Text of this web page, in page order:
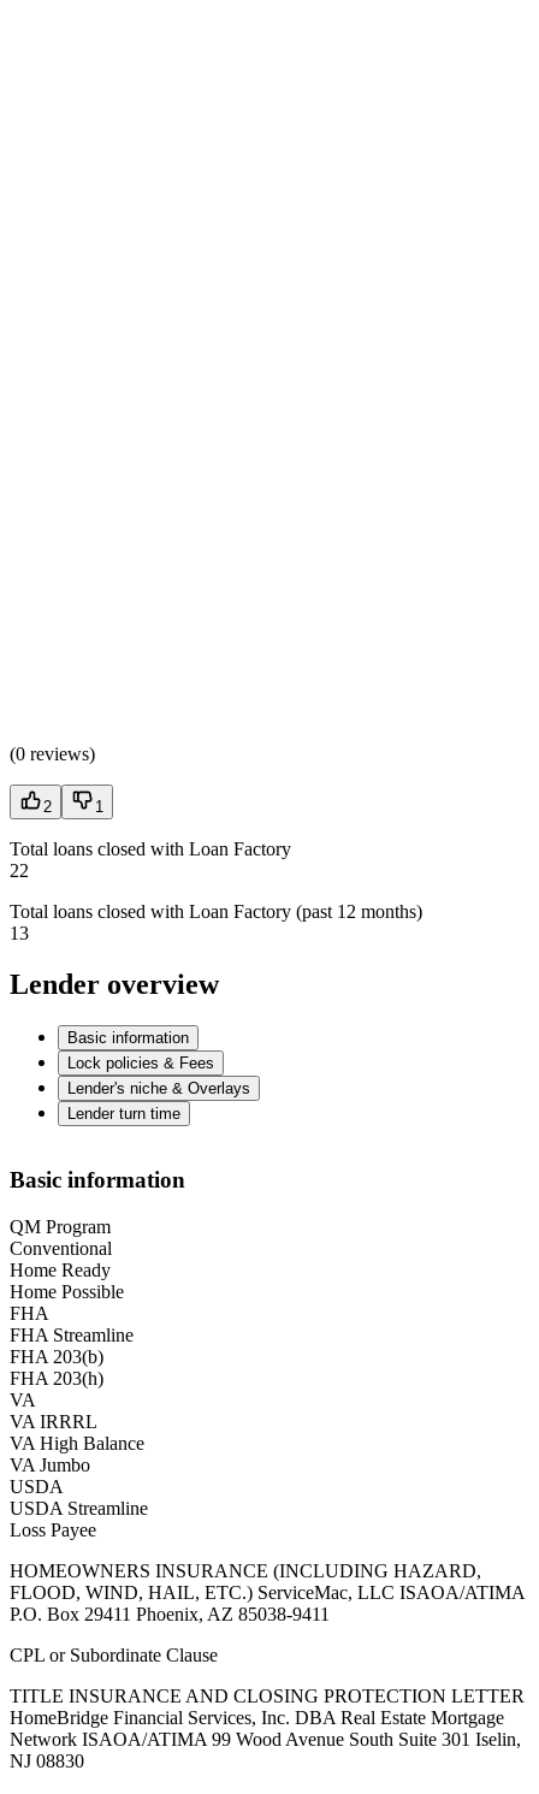
(0 reviews)
2 1
Total loans closed with Loan Factory
22
Total loans closed with Loan Factory (past 12 months)
13
Lender overview
Basic information
Lock policies & Fees
Lender's niche & Overlays
Lender turn time
Basic information
QM Program
Conventional
Home Ready
Home Possible
FHA
FHA Streamline
FHA 203(b)
FHA 203(h)
VA
VA IRRRL
VA High Balance
VA Jumbo
USDA
USDA Streamline
Loss Payee
HOMEOWNERS INSURANCE (INCLUDING HAZARD,
FLOOD, WIND, HAIL, ETC.) ServiceMac, LLC ISAOA/ATIMA
P.O. Box 29411 Phoenix, AZ 85038-9411
CPL or Subordinate Clause
TITLE INSURANCE AND CLOSING PROTECTION LETTER
HomeBridge Financial Services, Inc. DBA Real Estate Mortgage
Network ISAOA/ATIMA 99 Wood Avenue South Suite 301 Iselin,
NJ 08830